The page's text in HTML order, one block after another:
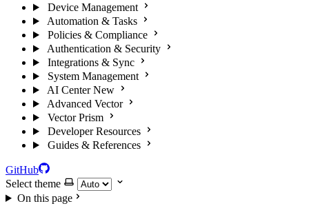
Device Management
Automation & Tasks
Policies & Compliance
Authentication & Security
Integrations & Sync
System Management
AI Center New
Advanced Vector
Vector Prism
Developer Resources
Guides & References
GitHub
Select theme
On this page